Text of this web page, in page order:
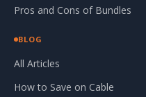
Pros and Cons of Bundles
BLOG
All Articles
How to Save on Cable